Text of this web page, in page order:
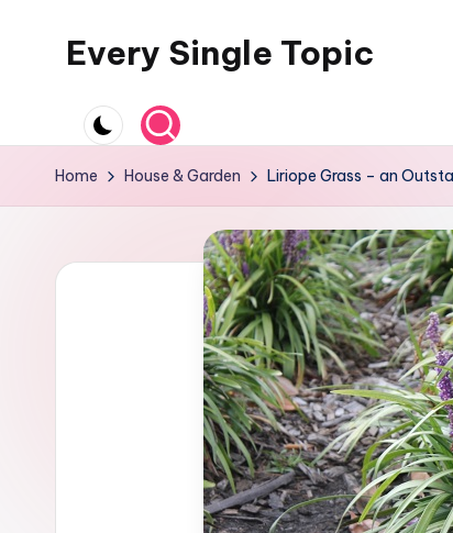
Every Single Topic
Home House & Garden Liriope Grass – an